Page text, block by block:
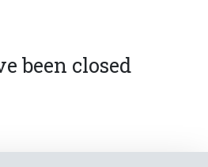
been closed